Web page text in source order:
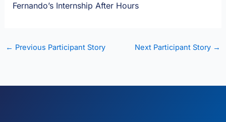
Fernando’s Internship After Hours
← Previous Participant Story Next Participant Story →